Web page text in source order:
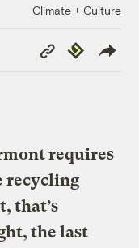
Climate + Culture
Copy
Link
Republish
requires
recycling
that’s
the last